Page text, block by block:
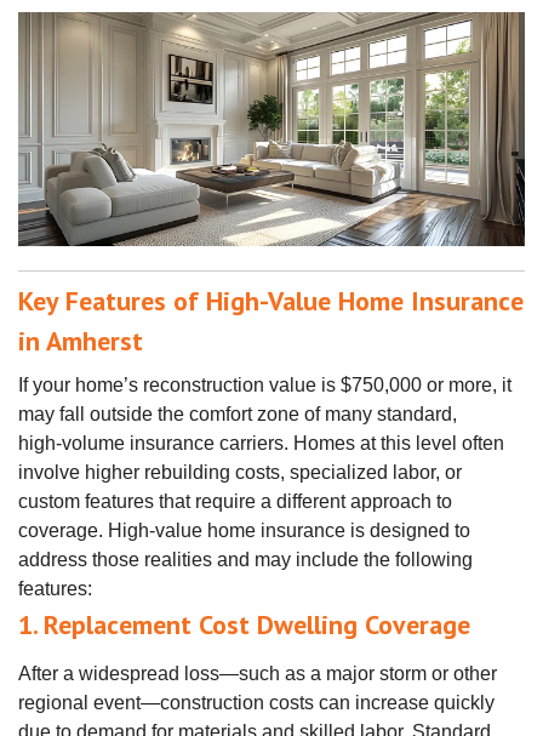
Key Features of High-Value Home Insurance
in Amherst
If your home’s reconstruction value is $750,000 or more, it
may fall outside the comfort zone of many standard,
high‑volume insurance carriers. Homes at this level often
involve higher rebuilding costs, specialized labor, or
custom features that require a different approach to
coverage. High‑value home insurance is designed to
address those realities and may include the following
features:
1. Replacement Cost Dwelling Coverage
After a widespread loss—such as a major storm or other
regional event—construction costs can increase quickly
due to demand for materials and skilled labor. Standard